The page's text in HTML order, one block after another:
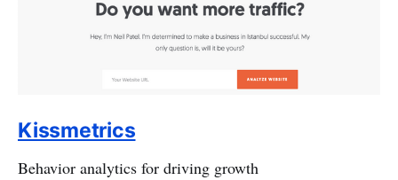
Kissmetrics
Behavior analytics for driving growth